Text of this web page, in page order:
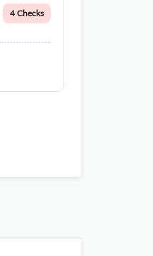
4 Checks